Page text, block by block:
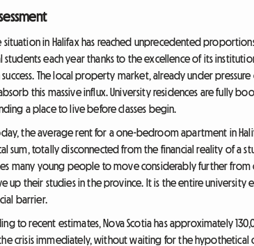
in Halifax has reached unprecedented
each year thanks to the excellence of its
success. The local property market, already under
this massive influx. University residences are fully
a place to live before classes begin.
the average rent for a one-bedroom apartment in
sum, totally disconnected from the financial reality of a
many young people to move considerably further from
their studies in the province. It is the entire university
barrier.
to recent estimates, Nova Scotia has approximately
crisis immediately, without waiting for the hypothetical